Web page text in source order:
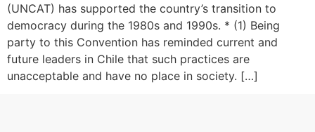
(UNCAT) has supported the country’s transition to
democracy during the 1980s and 1990s. * (1) Being
party to this Convention has reminded current and
future leaders in Chile that such practices are
unacceptable and have no place in society. […]